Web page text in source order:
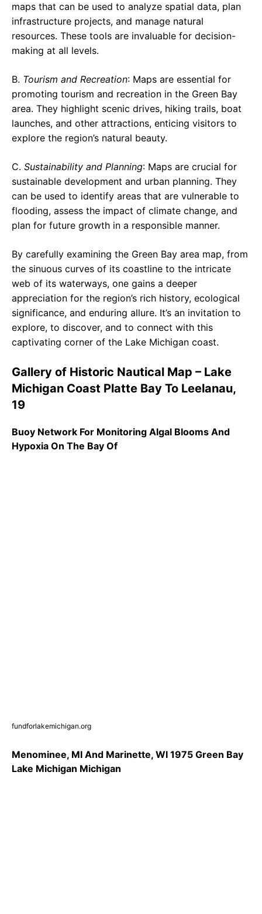
maps that can be used to analyze spatial data, plan
infrastructure projects, and manage natural
resources. These tools are invaluable for decision-
making at all levels.
B. Tourism and Recreation: Maps are essential for
promoting tourism and recreation in the Green Bay
area. They highlight scenic drives, hiking trails, boat
launches, and other attractions, enticing visitors to
explore the region’s natural beauty.
C. Sustainability and Planning: Maps are crucial for
sustainable development and urban planning. They
can be used to identify areas that are vulnerable to
flooding, assess the impact of climate change, and
plan for future growth in a responsible manner.
By carefully examining the Green Bay area map, from
the sinuous curves of its coastline to the intricate
web of its waterways, one gains a deeper
appreciation for the region’s rich history, ecological
significance, and enduring allure. It’s an invitation to
explore, to discover, and to connect with this
captivating corner of the Lake Michigan coast.
Gallery of Historic Nautical Map – Lake
Michigan Coast Platte Bay To Leelanau,
19
Buoy Network For Monitoring Algal Blooms And
Hypoxia On The Bay Of
fundforlakemichigan.org
Menominee, MI And Marinette, WI 1975 Green Bay
Lake Michigan Michigan